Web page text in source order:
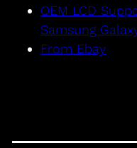
OEM LCD
Samsung
From Ebay